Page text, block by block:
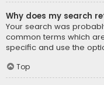
Why does my search
Your search was
common terms which
specific and use the
Top